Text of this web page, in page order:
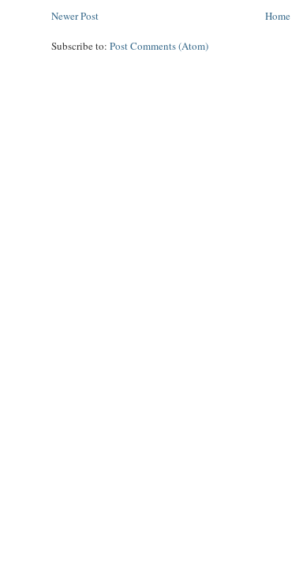
Newer Post Home
Subscribe to:Post Comments (Atom)